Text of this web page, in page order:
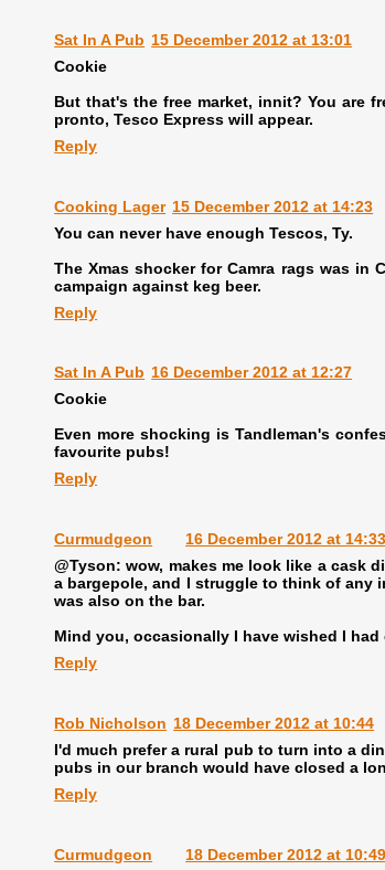
Sat In A Pub 15 December 2012 at 13:01
Cookie
But that's the free market, innit? You are
pronto, Tesco Express will appear.
Reply
Cooking Lager 15 December 2012 at 14:23
You can never have enough Tescos, Ty.
The Xmas shocker for Camra rags was in
campaign against keg beer.
Reply
Sat In A Pub 16 December 2012 at 12:27
Cookie
Even more shocking is Tandleman's
favourite pubs!
Reply
Curmudgeon
16 December 2012 at 14:33
@Tyson: wow, makes me look like a cask
a bargepole, and I struggle to think of any
was also on the bar.
Mind you, occasionally I have wished I had
Reply
Rob Nicholson 18 December 2012 at 10:44
I'd much prefer a rural pub to turn into a
pubs in our branch would have closed a
Reply
Curmudgeon
18 December 2012 at 10:49